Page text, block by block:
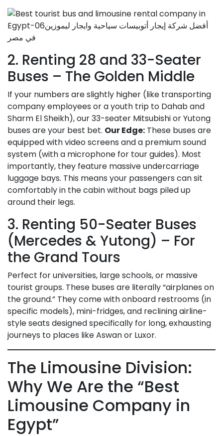
2. Renting 28 and 33-Seater
Buses – The Golden Middle
If your numbers are slightly higher (like transporting
company employees or a youth trip to Dahab and
Sharm El Sheikh), our 33-seater Mitsubishi or Yutong
buses are your best bet. Our Edge: These buses are
equipped with video screens and a premium sound
system (with a microphone for tour guides). Most
importantly, they feature massive undercarriage
luggage bays. This means your passengers can sit
comfortably in the cabin without bags piled up
around their legs.
3. Renting 50-Seater Buses
(Mercedes & Yutong) – For
the Grand Tours
Perfect for universities, large schools, or massive
tourist groups. These buses are literally “airplanes on
the ground.” They come with onboard restrooms (in
specific models), mini-fridges, and reclining airline-
style seats designed specifically for long, exhausting
journeys to places like Aswan or Luxor.
The Limousine Division:
Why We Are the “Best
Limousine Company in
Egypt”